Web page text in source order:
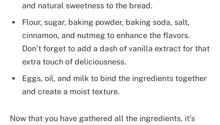
and natural sweetness to the bread.
Flour, sugar, baking powder, baking soda, salt,
cinnamon, and nutmeg to enhance the flavors.
Don’t forget to add a dash of vanilla extract for that
extra touch of deliciousness.
Eggs, oil, and milk to bind the ingredients together
and create a moist texture.
Now that you have gathered all the ingredients, it’s